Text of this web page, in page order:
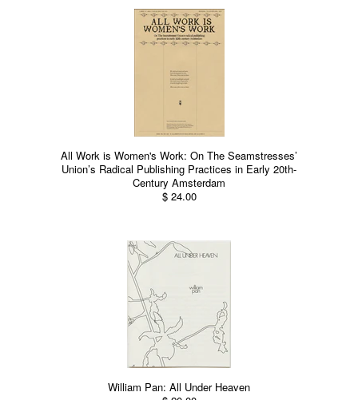
All Work is Women's Work: On The Seamstresses’
Union’s Radical Publishing Practices in Early 20th-
Century Amsterdam
$ 24.00
William Pan: All Under Heaven